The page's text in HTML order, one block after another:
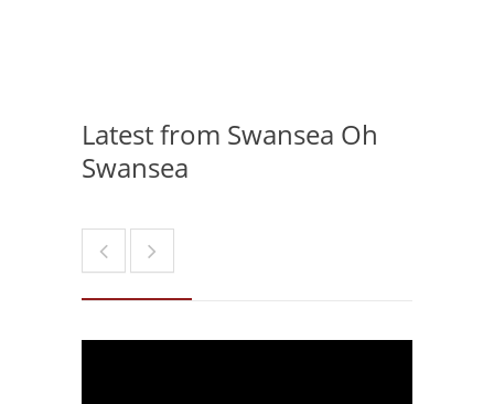
Latest from Swansea Oh
Swansea